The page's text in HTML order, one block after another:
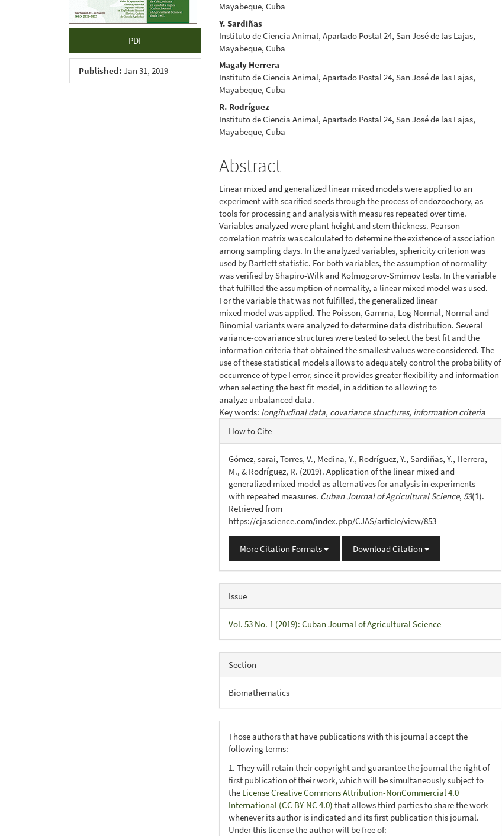
PDF
Published: Jan 31, 2019
Mayabeque, Cuba
Y. Sardiñas
Instituto de Ciencia Animal, Apartado Postal 24, San José de las Lajas,
Mayabeque, Cuba
Magaly Herrera
Instituto de Ciencia Animal, Apartado Postal 24, San José de las Lajas,
Mayabeque, Cuba
R. Rodríguez
Instituto de Ciencia Animal, Apartado Postal 24, San José de las Lajas,
Mayabeque, Cuba
Abstract
Linear mixed and generalized linear mixed models were applied to an
experiment with scarified seeds through the process of endozoochory, as
tools for processing and analysis with measures repeated over time.
Variables analyzed were plant height and stem thickness. Pearson
correlation matrix was calculated to determine the existence of association
among sampling days. In the analyzed variables, sphericity criterion was
used by Bartlett statistic. For both variables, the assumption of normality
was verified by Shapiro-Wilk and Kolmogorov-Smirnov tests. In the variable
that fulfilled the assumption of normality, a linear mixed model was used.
For the variable that was not fulfilled, the generalized linear
mixed model was applied. The Poisson, Gamma, Log Normal, Normal and
Binomial variants were analyzed to determine data distribution. Several
variance-covariance structures were tested to select the best fit and the
information criteria that obtained the smallest values were considered. The
use of these statistical models allows to adequately control the probability of
occurrence of type I error, since it provides greater flexibility and information
when selecting the best fit model, in addition to allowing to
analyze unbalanced data.
Key words: longitudinal data, covariance structures, information criteria
Article
Details
How to Cite
Gómez, sarai, Torres, V., Medina, Y., Rodríguez, Y., Sardiñas, Y., Herrera,
M., & Rodríguez, R. (2019). Application of the linear mixed and
generalized mixed model as alternatives for analysis in experiments
with repeated measures. Cuban Journal of Agricultural Science, 53(1).
Retrieved from
https://cjascience.com/index.php/CJAS/article/view/853
More Citation Formats Download Citation
Issue
Vol. 53 No. 1 (2019): Cuban Journal of Agricultural Science
Section
Biomathematics
Those authors that have publications with this journal accept the
following terms:
1. They will retain their copyright and guarantee the journal the right of
first publication of their work, which will be simultaneously subject to
the License Creative Commons Attribution-NonCommercial 4.0
International (CC BY-NC 4.0) that allows third parties to share the work
whenever its author is indicated and its first publication this journal.
Under this license the author will be free of: